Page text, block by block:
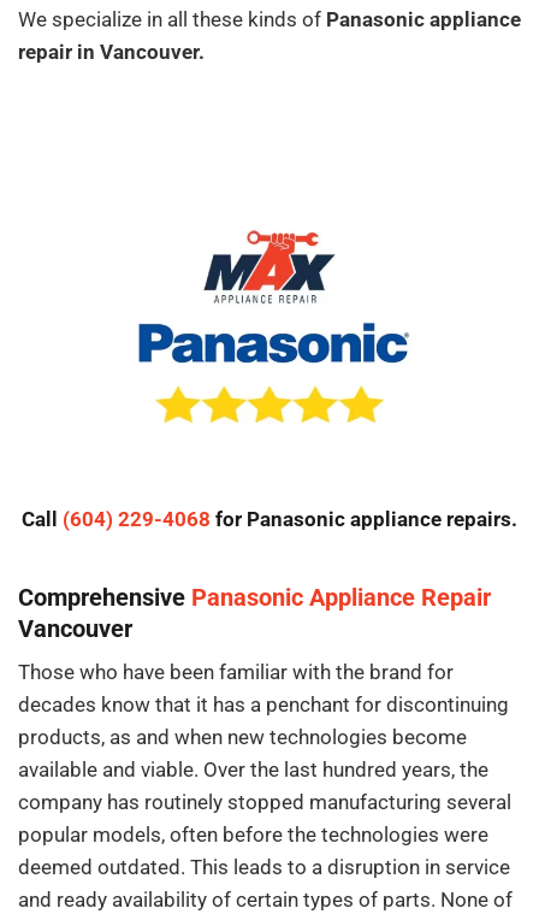
We specialize in all these kinds of Panasonic appliance
repair in Vancouver.
Call (604) 229-4068 for Panasonic appliance repairs.
Comprehensive Panasonic Appliance Repair
Vancouver
Those who have been familiar with the brand for
decades know that it has a penchant for discontinuing
products, as and when new technologies become
available and viable. Over the last hundred years, the
company has routinely stopped manufacturing several
popular models, often before the technologies were
deemed outdated. This leads to a disruption in service
and ready availability of certain types of parts. None of